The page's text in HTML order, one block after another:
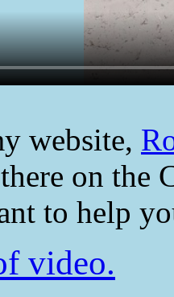
website,
on the
to help
video.